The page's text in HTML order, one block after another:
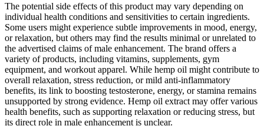
The potential side effects of this product may vary depending on
individual health conditions and sensitivities to certain ingredients.
Some users might experience subtle improvements in mood, energy,
or relaxation, but others may find the results minimal or unrelated to
the advertised claims of male enhancement. The brand offers a
variety of products, including vitamins, supplements, gym
equipment, and workout apparel. While hemp oil might contribute to
overall relaxation, stress reduction, or mild anti-inflammatory
benefits, its link to boosting testosterone, energy, or stamina remains
unsupported by strong evidence. Hemp oil extract may offer various
health benefits, such as supporting relaxation or reducing stress, but
its direct role in male enhancement is unclear.